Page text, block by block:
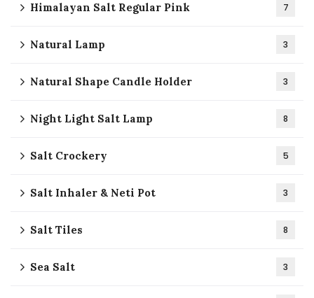
Himalayan Salt Regular Pink 7
Natural Lamp 3
Natural Shape Candle Holder 3
Night Light Salt Lamp 8
Salt Crockery 5
Salt Inhaler & Neti Pot 3
Salt Tiles 8
Sea Salt 3